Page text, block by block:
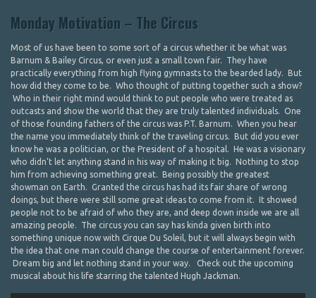
Monday Motivation – The Circus
Most of us have been to some sort of a circus whether it be what was
Barnum & Bailey Circus, or even just a small town fair. They have
practically everything from high flying gymnasts to the bearded lady. But
how did they come to be. Who thought of putting together such a show?
Who in their right mind would think to put people who were treated as
outcasts and show the world that they are truly talented individuals. One
of those founding fathers of the circus was P.T. Barnum. When you hear
the name you immediately think of the traveling circus. But did you ever
know he was a politician, or the President of a hospital. He was a visionary
who didn’t let anything stand in his way of making it big. Nothing to stop
him from achieving something great. Being possibly the greatest
showman on Earth. Granted the circus has had its fair share of wrong
doings, but there were still some great ideas to come from it. It showed
people not to be afraid of who they are, and deep down inside we are all
amazing people. The circus you can say has kinda given birth into
something unique now with Cirque Du Soleil, but it will always begin with
the idea that one man could change the course of entertainment forever.
Dream big and let nothing stand in your way. Check out the upcoming
musical about his life starring the talented Hugh Jackman.